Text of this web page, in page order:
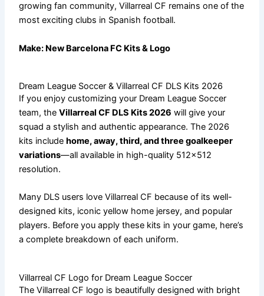
growing fan community, Villarreal CF remains one of the
most exciting clubs in Spanish football.
Make: New Barcelona FC Kits & Logo
Dream League Soccer & Villarreal CF DLS Kits 2026
If you enjoy customizing your Dream League Soccer
team, theVillarreal CF DLS Kits 2026 will give your
squad a stylish and authentic appearance. The 2026
kits includehome, away, third, and three goalkeeper
variations—all available in high-quality 512×512
resolution.
Many DLS users love Villarreal CF because of its well-
designed kits, iconic yellow home jersey, and popular
players. Before you apply these kits in your game, here’s
a complete breakdown of each uniform.
Villarreal CF Logo for Dream League Soccer
The Villarreal CF logo is beautifully designed with bright